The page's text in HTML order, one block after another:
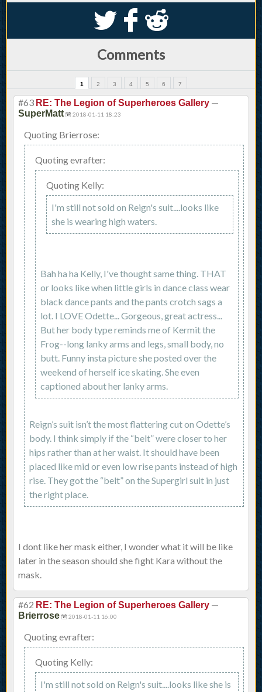
S k j
Comments
1 2 3 4 5 6 7
#63 RE: The Legion of Superheroes Gallery —
SuperMatt 2018-01-11 18:23
Quoting Brierrose:
Quoting evrafter:
Quoting Kelly:
I'm still not sold on Reign's suit....looks like
she is wearing high waters.
Bah ha ha Kelly, I've thought same thing. THAT
or looks like when little girls in dance class wear
black dance pants and the pants crotch sags a
lot. I LOVE Odette... Gorgeous, great actress...
But her body type reminds me of Kermit the
Frog--long lanky arms and legs, small body, no
butt. Funny insta picture she posted over the
weekend of herself ice skating. She even
captioned about her lanky arms.
Reign’s suit isn’t the most flattering cut on Odette’s
body. I think simply if the “belt” were closer to her
hips rather than at her waist. It should have been
placed like mid or even low rise pants instead of high
rise. They got the “belt” on the Supergirl suit in just
the right place.
I dont like her mask either, I wonder what it will be like
later in the season should she fight Kara without the
mask.
#62 RE: The Legion of Superheroes Gallery —
Brierrose 2018-01-11 16:00
Quoting evrafter:
Quoting Kelly:
I'm still not sold on Reign's suit....looks like she is